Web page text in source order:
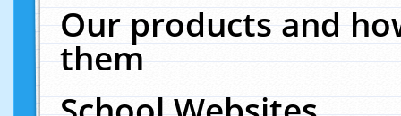
Our products and
them